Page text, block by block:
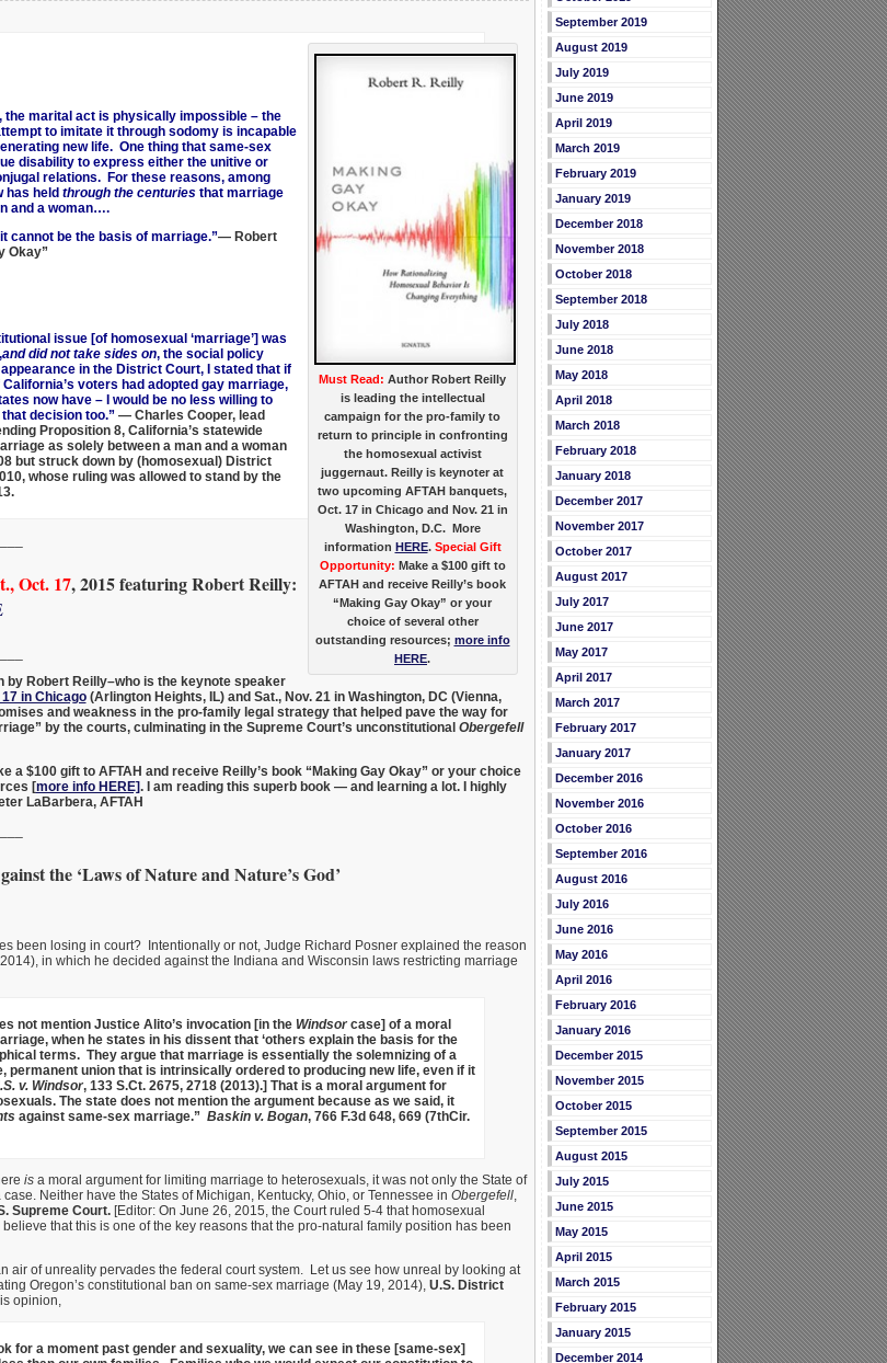
Must Read: Author Robert Reilly
is leading the intellectual
campaign for the pro-family to
return to principle in confronting
the homosexual activist
juggernaut. Reilly is keynoter at
two upcoming AFTAH banquets,
Oct. 17 in Chicago and Nov. 21 in
Washington, D.C. More
information HERE. Special Gift
Opportunity: Make a $100 gift to
AFTAH and receive Reilly’s book
“Making Gay Okay” or your
choice of several other
outstanding resources; more info
HERE.
the marital act is physically impossible – the
to imitate it through sodomy is incapable
new life. One thing that same-sex
disability to express either the unitive or
relations. For these reasons, among
has held through the centuriesthat marriage
and a woman….
cannot be the basis of marriage.”— Robert
Okay”
issue [of homosexual ‘marriage’] was
and did not take sides on, the social policy
in the District Court, I stated that if
voters had adopted gay marriage,
now have – I would be no less willing to
decision too.”— Charles Cooper, lead
Proposition 8, California’s statewide
as solely between a man and a woman
but struck down by (homosexual) District
whose ruling was allowed to stand by the
Oct. 17, 2015 featuring Robert Reilly:
by Robert Reilly–who is the keynote speaker
in Chicago(Arlington Heights, IL) and Sat., Nov. 21 in Washington, DC (Vienna,
and weakness in the pro-family legal strategy that helped pave the way for
by the courts, culminating in the Supreme Court’s unconstitutional Obergefell
a $100 gift to AFTAH and receive Reilly’s book “Making Gay Okay” or your choice
[more info HERE]. I am reading this superb book — and learning a lot. I highly
LaBarbera, AFTAH
the ‘Laws of Nature and Nature’s God’
been losing in court? Intentionally or not, Judge Richard Posner explained the reason
in which he decided against the Indiana and Wisconsin laws restricting marriage
not mention Justice Alito’s invocation [in the Windsorcase] of a moral
when he states in his dissent that ‘others explain the basis for the
terms. They argue that marriage is essentially the solemnizing of a
permanent union that is intrinsically ordered to producing new life, even if it
v. Windsor, 133 S.Ct. 2675, 2718 (2013).] That is a moral argument for
The state does not mention the argument because as we said, it
against same-sex marriage.” Baskin v. Bogan, 766 F.3d 648, 669 (7thCir.
isa moral argument for limiting marriage to heterosexuals, it was not only the State of
Neither have the States of Michigan, Kentucky, Ohio, or Tennessee in Obergefell,
Supreme Court. [Editor: On June 26, 2015, the Court ruled 5-4 that homosexual
that this is one of the key reasons that the pro-natural family position has been
air of unreality pervades the federal court system. Let us see how unreal by looking at
Oregon’s constitutional ban on same-sex marriage (May 19, 2014), U.S. District
opinion,
for a moment past gender and sexuality, we can see in these [same-sex]
September 2019
August 2019
July 2019
June 2019
April 2019
March 2019
February 2019
January 2019
December 2018
November 2018
October 2018
September 2018
July 2018
June 2018
May 2018
April 2018
March 2018
February 2018
January 2018
December 2017
November 2017
October 2017
August 2017
July 2017
June 2017
May 2017
April 2017
March 2017
February 2017
January 2017
December 2016
November 2016
October 2016
September 2016
August 2016
July 2016
June 2016
May 2016
April 2016
February 2016
January 2016
December 2015
November 2015
October 2015
September 2015
August 2015
July 2015
June 2015
May 2015
April 2015
March 2015
February 2015
January 2015
December 2014